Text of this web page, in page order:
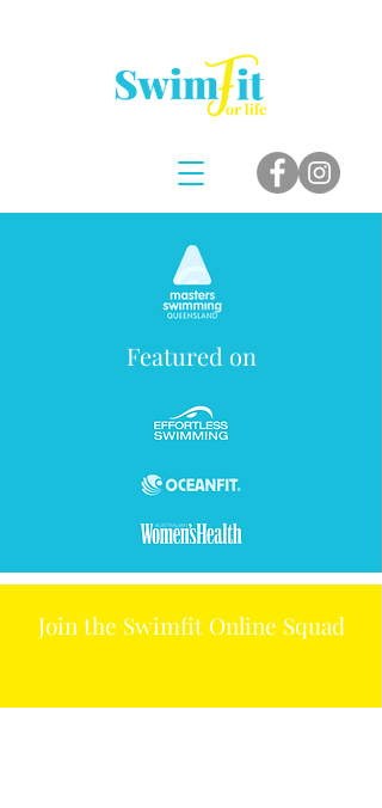
Featured on
Join the Swimfit Online Squad